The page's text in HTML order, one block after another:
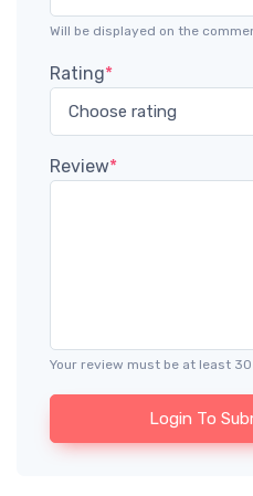
Will be displayed on the
Rating*
Review*
Your review must be at least
Login To